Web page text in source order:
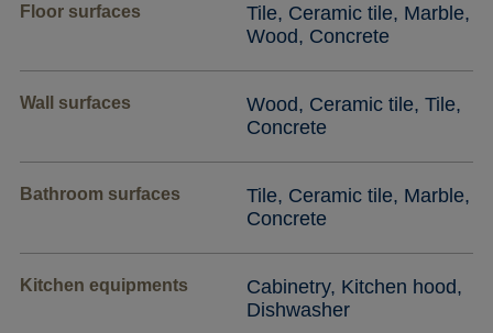
Floor surfaces
Tile, Ceramic tile, Marble,
Wood, Concrete
Wall surfaces
Wood, Ceramic tile, Tile,
Concrete
Bathroom surfaces
Tile, Ceramic tile, Marble,
Concrete
Kitchen equipments
Cabinetry, Kitchen hood,
Dishwasher